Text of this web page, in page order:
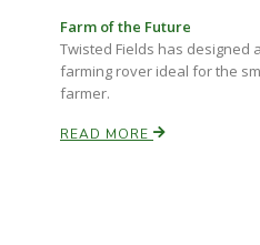
Haylie Shipp
Farm of the Future
Twisted Fields has designed
farming rover ideal for the
farmer.
READ MORE